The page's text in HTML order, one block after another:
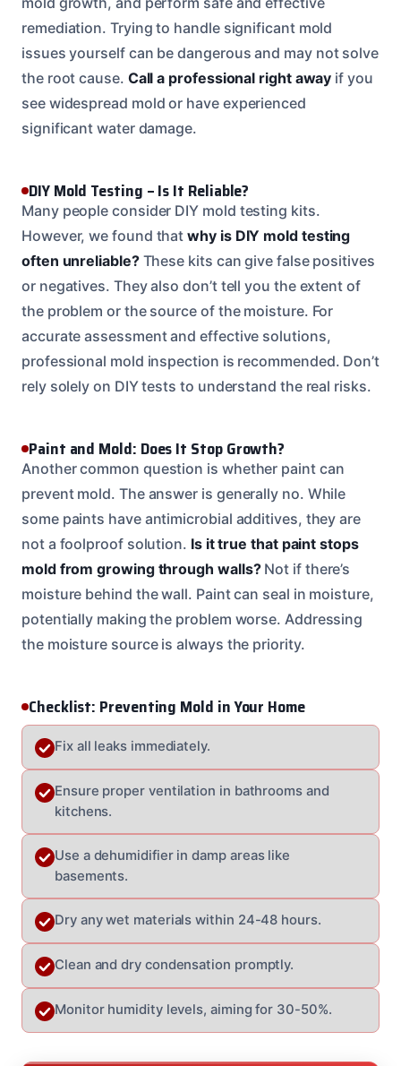
remediation. Trying to handle significant mold
issues yourself can be dangerous and may not solve
the root cause. Call a professional right away if you
see widespread mold or have experienced
significant water damage.
DIY Mold Testing – Is It Reliable?
Many people consider DIY mold testing kits.
However, we found thatwhy is DIY mold testing
often unreliable?These kits can give false positives
or negatives. They also don’t tell you the extent of
the problem or the source of the moisture. For
accurate assessment and effective solutions,
professional mold inspection is recommended. Don’t
rely solely on DIY tests to understand the real risks.
Paint and Mold: Does It Stop Growth?
Another common question is whether paint can
prevent mold. The answer is generally no. While
some paints have antimicrobial additives, they are
not a foolproof solution. Is it true that paint stops
mold from growing through walls?Not if there’s
moisture behind the wall. Paint can seal in moisture,
potentially making the problem worse. Addressing
the moisture source is always the priority.
Checklist: Preventing Mold in Your Home
Fix all leaks immediately.
Ensure proper ventilation in bathrooms and
kitchens.
Use a dehumidifier in damp areas like
basements.
Dry any wet materials within 24-48 hours.
Clean and dry condensation promptly.
Monitor humidity levels, aiming for 30-50%.